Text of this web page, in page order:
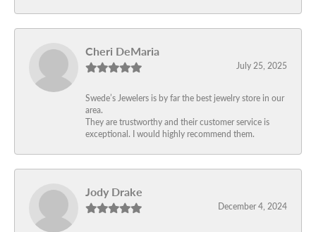
Cheri DeMaria
July 25, 2025
Swede’s Jewelers is by far the best jewelry store in our
area.
They are trustworthy and their customer service is
exceptional. I would highly recommend them.
Jody Drake
December 4, 2024